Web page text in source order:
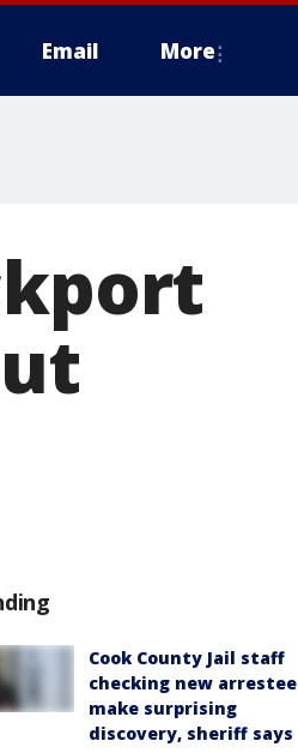
Email More
Cook County Jail staff
checking new arrestee
make surprising
discovery, sheriff says